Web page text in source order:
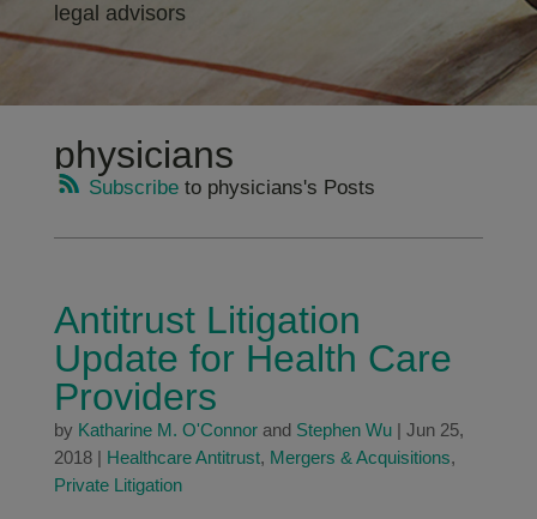
legal advisors
physicians
Subscribeto physicians's Posts
Antitrust Litigation
Update for Health Care
Providers
by Katharine M. O'Connorand Stephen Wu| Jun 25,
2018| Healthcare Antitrust, Mergers & Acquisitions,
Private Litigation